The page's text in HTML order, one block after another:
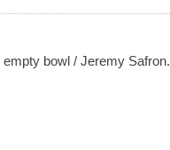
bowl / Jeremy Safron.